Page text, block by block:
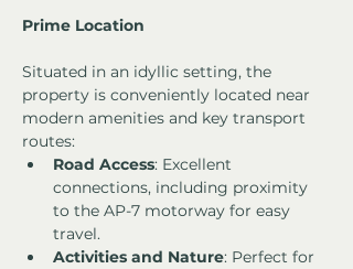
Prime Location
Situated in an idyllic setting, the
property is conveniently located near
modern amenities and key transport
routes:
Road Access: Excellent
connections, including proximity
to the AP-7 motorway for easy
travel.
Activities and Nature: Perfect for